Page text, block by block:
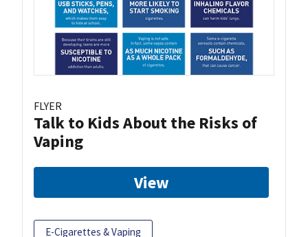
FLYER
Talk to Kids About the Risks of
Vaping
View
E-Cigarettes & Vaping